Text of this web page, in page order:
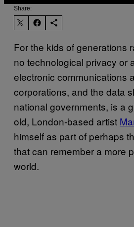
Share:
For the kids of generations
no technological privacy or
electronic communications
corporations, and the data
national governments, is a
old, London-based artist
himself as part of perhaps
that can remember a more
world.